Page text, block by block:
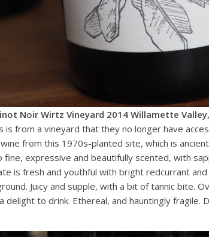
Noir Wirtz Vineyard 2014 Willamette
is from a vineyard that they no longer have
from this 1970s-planted site, which is
fine, expressive and beautifully scented, with
is fresh and youthful with bright redcurrant
Juicy and supple, with a bit of tannic bite.
delight to drink. Ethereal, and hauntingly